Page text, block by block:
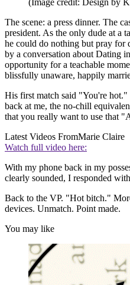
The scene: a press dinner. The
president. As the only dude at a
he could do nothing but pray for
by a conversation about Dating
opportunity for a teachable
blissfully unaware, happily
His first match said "You're
back at me, the no-chill
that you really want to use that
Latest Videos FromMarie Claire
Watch full video here:
With my phone back in my
clearly sounded, I responded
Back to the VP. "Hot bitch."
devices. Unmatch. Point made.
You may like